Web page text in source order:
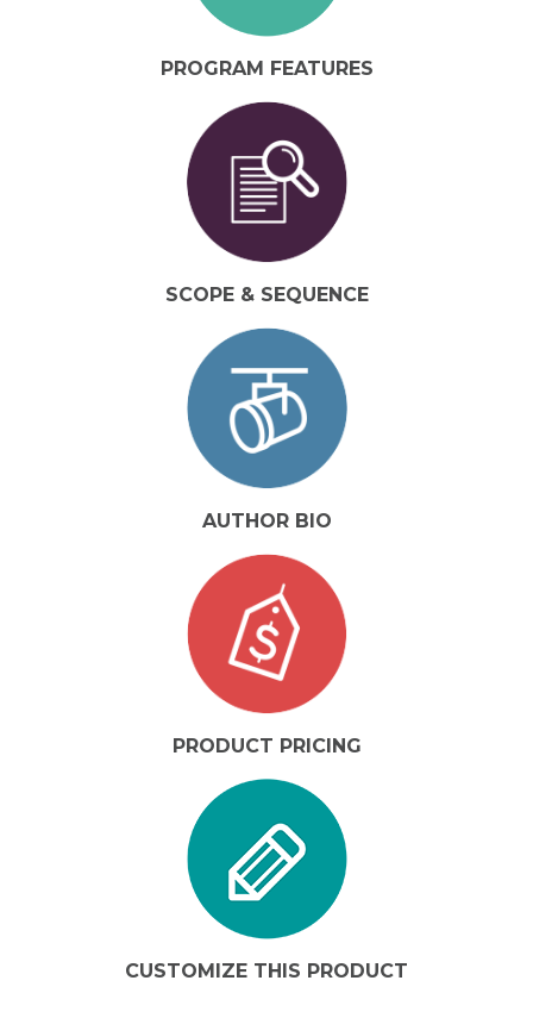
PROGRAM FEATURES
SCOPE & SEQUENCE
AUTHOR BIO
PRODUCT PRICING
CUSTOMIZE THIS PRODUCT